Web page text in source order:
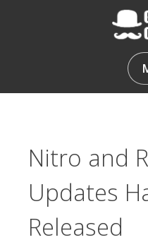
Nitro and
Updates
Released